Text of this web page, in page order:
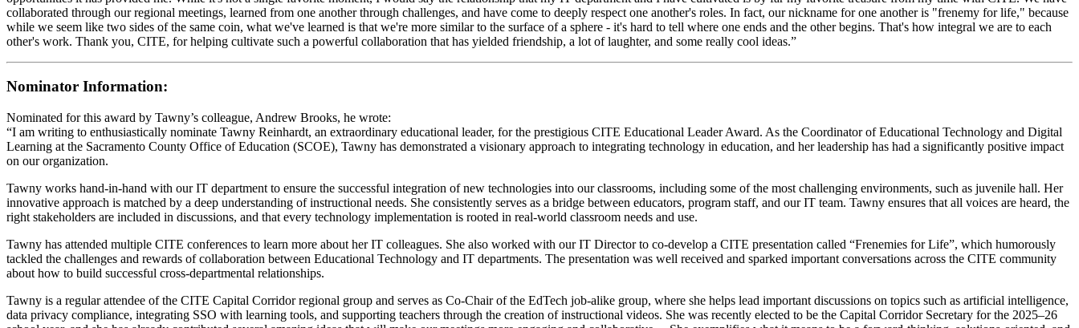
collaborated through our regional meetings, learned from one another through challenges, and have come to deeply respect one another's roles. In fact, our nickname for one another is "frenemy for life," because
while we seem like two sides of the same coin, what we've learned is that we're more similar to the surface of a sphere - it's hard to tell where one ends and the other begins. That's how integral we are to each
other's work. Thank you, CITE, for helping cultivate such a powerful collaboration that has yielded friendship, a lot of laughter, and some really cool ideas.”
Nominator Information:
Nominated for this award by Tawny’s colleague, Andrew Brooks, he wrote:
“I am writing to enthusiastically nominate Tawny Reinhardt, an extraordinary educational leader, for the prestigious CITE Educational Leader Award. As the Coordinator of Educational Technology and Digital
Learning at the Sacramento County Office of Education (SCOE), Tawny has demonstrated a visionary approach to integrating technology in education, and her leadership has had a significantly positive impact
on our organization.
Tawny works hand-in-hand with our IT department to ensure the successful integration of new technologies into our classrooms, including some of the most challenging environments, such as juvenile hall. Her
innovative approach is matched by a deep understanding of instructional needs. She consistently serves as a bridge between educators, program staff, and our IT team. Tawny ensures that all voices are heard, the
right stakeholders are included in discussions, and that every technology implementation is rooted in real-world classroom needs and use.
Tawny has attended multiple CITE conferences to learn more about her IT colleagues. She also worked with our IT Director to co-develop a CITE presentation called “Frenemies for Life”, which humorously
tackled the challenges and rewards of collaboration between Educational Technology and IT departments. The presentation was well received and sparked important conversations across the CITE community
about how to build successful cross-departmental relationships.
Tawny is a regular attendee of the CITE Capital Corridor regional group and serves as Co-Chair of the EdTech job-alike group, where she helps lead important discussions on topics such as artificial intelligence,
data privacy compliance, integrating SSO with learning tools, and supporting teachers through the creation of instructional videos. She was recently elected to be the Capital Corridor Secretary for the 2025–26